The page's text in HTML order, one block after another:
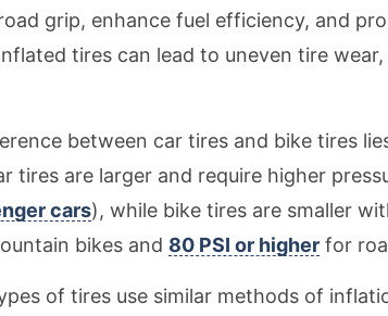
grip, enhance fuel efficiency, and
tires can lead to uneven tire
between car tires and bike tires
tires are larger and require higher
cars), while bike tires are smaller
bikes and 80 PSI or higher for
of tires use similar methods of